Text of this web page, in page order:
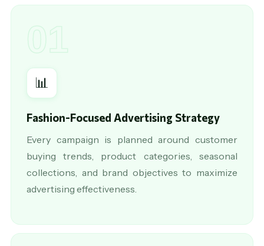
01
📊
Fashion-Focused Advertising Strategy
Every campaign is planned around customer
buying trends, product categories, seasonal
collections, and brand objectives to maximize
advertising effectiveness.